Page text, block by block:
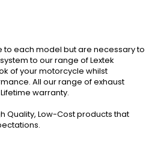
to each model but are necessary to
to our range of Lextek
of your motorcycle whilst
All our range of exhaust
warranty.
Quality, Low-Cost products that